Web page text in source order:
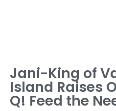
Jani-King of
Island Raises
Q! Feed the